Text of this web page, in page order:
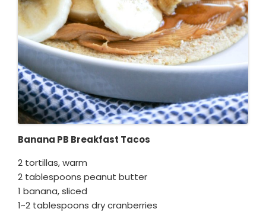
Banana PB Breakfast Tacos
2 tortillas, warm
2 tablespoons peanut butter
1 banana, sliced
1~2 tablespoons dry cranberries